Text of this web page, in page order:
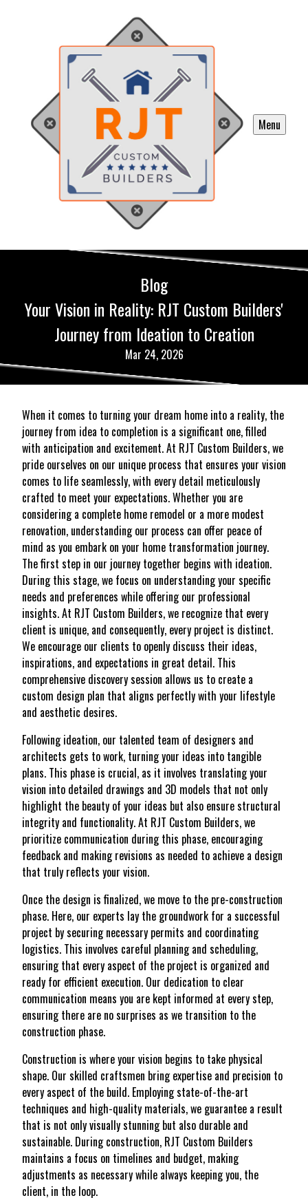
Menu
Blog
Your Vision in Reality: RJT Custom Builders'
Journey from Ideation to Creation
Mar 24, 2026
When it comes to turning your dream home into a reality, the
journey from idea to completion is a significant one, filled
with anticipation and excitement. At RJT Custom Builders, we
pride ourselves on our unique process that ensures your vision
comes to life seamlessly, with every detail meticulously
crafted to meet your expectations. Whether you are
considering a complete home remodel or a more modest
renovation, understanding our process can offer peace of
mind as you embark on your home transformation journey.
The first step in our journey together begins with ideation.
During this stage, we focus on understanding your specific
needs and preferences while offering our professional
insights. At RJT Custom Builders, we recognize that every
client is unique, and consequently, every project is distinct.
We encourage our clients to openly discuss their ideas,
inspirations, and expectations in great detail. This
comprehensive discovery session allows us to create a
custom design plan that aligns perfectly with your lifestyle
and aesthetic desires.
Following ideation, our talented team of designers and
architects gets to work, turning your ideas into tangible
plans. This phase is crucial, as it involves translating your
vision into detailed drawings and 3D models that not only
highlight the beauty of your ideas but also ensure structural
integrity and functionality. At RJT Custom Builders, we
prioritize communication during this phase, encouraging
feedback and making revisions as needed to achieve a design
that truly reflects your vision.
Once the design is finalized, we move to the pre-construction
phase. Here, our experts lay the groundwork for a successful
project by securing necessary permits and coordinating
logistics. This involves careful planning and scheduling,
ensuring that every aspect of the project is organized and
ready for efficient execution. Our dedication to clear
communication means you are kept informed at every step,
ensuring there are no surprises as we transition to the
construction phase.
Construction is where your vision begins to take physical
shape. Our skilled craftsmen bring expertise and precision to
every aspect of the build. Employing state-of-the-art
techniques and high-quality materials, we guarantee a result
that is not only visually stunning but also durable and
sustainable. During construction, RJT Custom Builders
maintains a focus on timelines and budget, making
adjustments as necessary while always keeping you, the
client, in the loop.